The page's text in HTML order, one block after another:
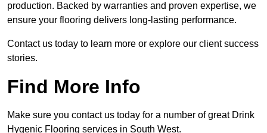
production. Backed by warranties and proven expertise, we
ensure your flooring delivers long-lasting performance.
Contact us today to learn more or explore our client success
stories.
Find More Info
Make sure you contact us today for a number of great Drink
Hygenic Flooring services in South West.